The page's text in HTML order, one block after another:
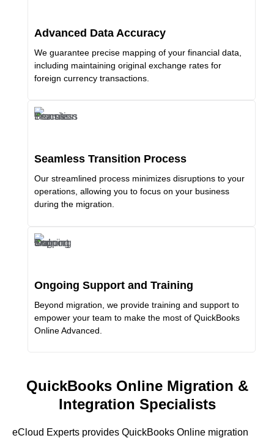
Advanced Data Accuracy
We guarantee precise mapping of your financial data,
including maintaining original exchange rates for
foreign currency transactions.
Seamless Transition Process
Our streamlined process minimizes disruptions to your
operations, allowing you to focus on your business
during the migration.
Ongoing Support and Training
Beyond migration, we provide training and support to
empower your team to make the most of QuickBooks
Online Advanced.
QuickBooks Online Migration &
Integration Specialists
eCloud Experts provides QuickBooks Online migration